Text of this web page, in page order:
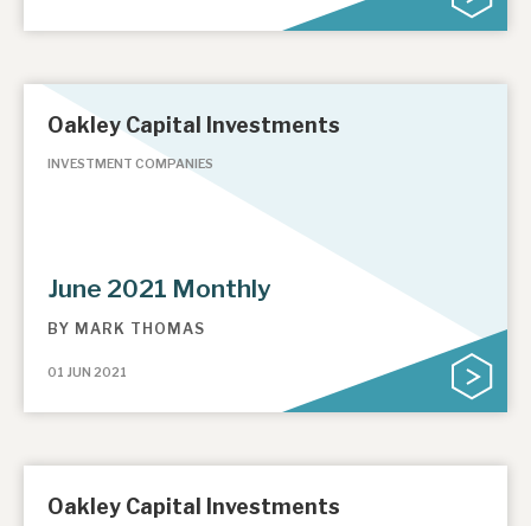
Oakley Capital Investments
INVESTMENT COMPANIES
June 2021 Monthly
BY MARK THOMAS
01 JUN 2021
Oakley Capital Investments